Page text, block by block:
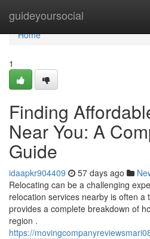
guideyoursocial
Home
Home
1
Finding
Near You: A
Guide
idaapkr904409 57 days ago
Relocating can be a challenging
relocation services nearby is often
provides a complete breakdown of
region .
https://